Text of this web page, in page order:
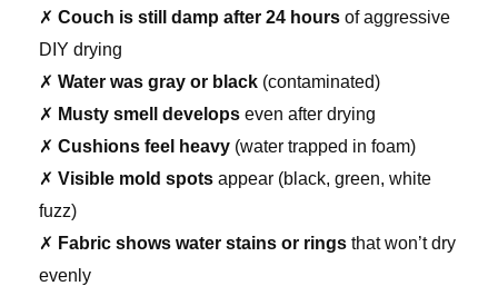
✗ Couch is still damp after 24 hours of aggressive
DIY drying
✗ Water was gray or black (contaminated)
✗ Musty smell develops even after drying
✗ Cushions feel heavy (water trapped in foam)
✗ Visible mold spots appear (black, green, white
fuzz)
✗ Fabric shows water stains or rings that won’t dry
evenly